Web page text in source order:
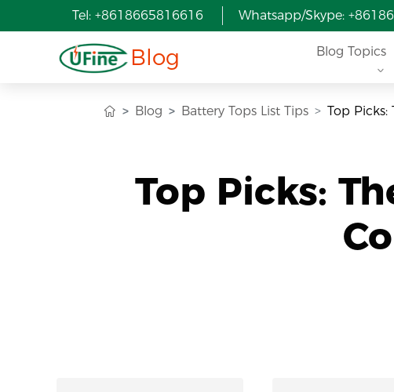
Tel: +8618665816616 Whatsapp/Skype:
Blog Blog Topics
Blog Battery Tops List Tips Top
Top Picks: